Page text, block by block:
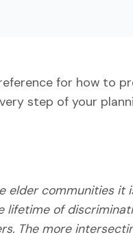
for how to
step of your
elder communities
lifetime of
The more